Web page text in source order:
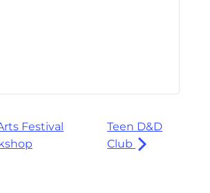
Festival
Teen D&D
Club